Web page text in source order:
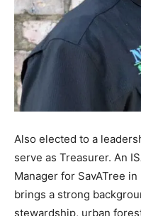
Also elected to a
serve as Treasurer. An
Manager for SavATree
brings a strong
stewardship, urban